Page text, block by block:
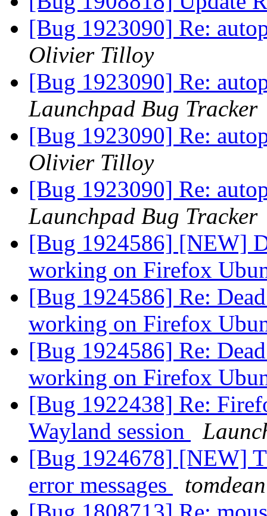
[Bug 1923090] Re:
Olivier Tilloy
[Bug 1923090] Re:
Launchpad Bug Tracker
[Bug 1923090] Re:
Olivier Tilloy
[Bug 1923090] Re:
Launchpad Bug Tracker
[Bug 1924586] [NEW]
working on Firefox
[Bug 1924586] Re:
working on Firefox
[Bug 1924586] Re:
working on Firefox
[Bug 1922438] Re:
Wayland session
[Bug 1924678] [NEW]
error messages
tomdean